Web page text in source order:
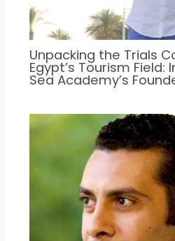
Unpacking the Trials
Egypt’s Tourism Field:
Sea Academy’s